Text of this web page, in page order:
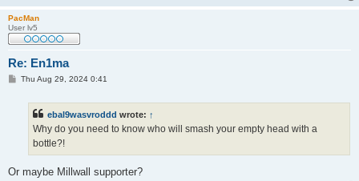
PacMan
User lv5
Re: En1ma
PThu Aug 29, 2024 0:41
ebal9wasvroddd wrote: ↑
Why do you need to know who will smash your empty head with a
bottle?!
Or maybe Millwall supporter?